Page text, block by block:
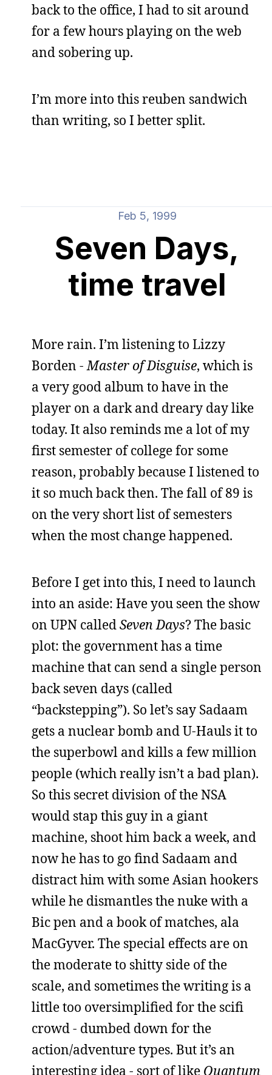
back to the office, I had to sit around
for a few hours playing on the web
and sobering up.
I’m more into this reuben sandwich
than writing, so I better split.
Feb 5, 1999
Seven Days,
time travel
More rain. I’m listening to Lizzy
Borden -Master of Disguise, which is
a very good album to have in the
player on a dark and dreary day like
today. It also reminds me a lot of my
first semester of college for some
reason, probably because I listened to
it so much back then. The fall of 89 is
on the very short list of semesters
when the most change happened.
Before I get into this, I need to launch
into an aside: Have you seen the show
on UPN calledSeven Days? The basic
plot: the government has a time
machine that can send a single person
back seven days (called
“backstepping”). So let’s say Sadaam
gets a nuclear bomb and U-Hauls it to
the superbowl and kills a few million
people (which really isn’t a bad plan).
So this secret division of the NSA
would stap this guy in a giant
machine, shoot him back a week, and
now he has to go find Sadaam and
distract him with some Asian hookers
while he dismantles the nuke with a
Bic pen and a book of matches, ala
MacGyver. The special effects are on
the moderate to shitty side of the
scale, and sometimes the writing is a
little too oversimplified for the scifi
crowd - dumbed down for the
action/adventure types. But it’s an
interesting idea - sort of like Quantum